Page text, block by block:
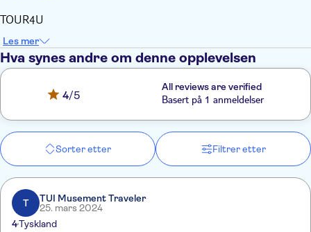
TOUR4U
Les mer
Hva synes andre om denne opplevelsen
4/5
All reviews are verified
Basert på 1 anmeldelser
Sorter etter Filtrer etter
T
TUI Musement Traveler
25. mars 2024
4Tyskland